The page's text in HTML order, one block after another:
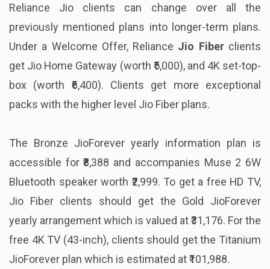
Reliance Jio clients can change over all the
previously mentioned plans into longer-term plans.
Under a Welcome Offer, Reliance Jio Fiberclients
get Jio Home Gateway (worth ₹5,000), and 4K set-top-
box (worth ₹6,400). Clients get more exceptional
packs with the higher level Jio Fiber plans.
The Bronze JioForever yearly information plan is
accessible for ₹8,388 and accompanies Muse 2 6W
Bluetooth speaker worth ₹2,999. To get a free HD TV,
Jio Fiber clients should get the Gold JioForever
yearly arrangement which is valued at ₹31,176. For the
free 4K TV (43-inch), clients should get the Titanium
JioForever plan which is estimated at ₹101,988.